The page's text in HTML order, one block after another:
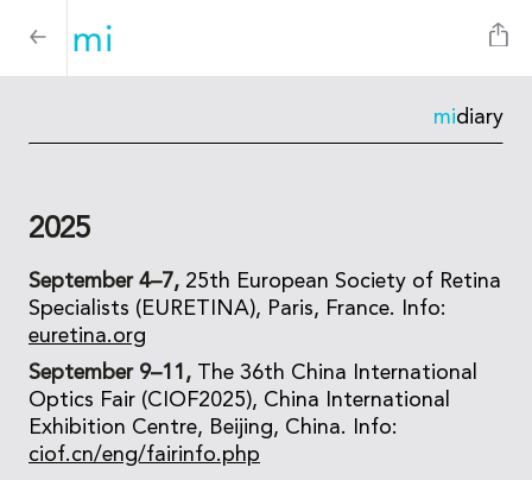
midiary
2025
September 4–7, 25th European Society of Retina
Specialists (EURETINA), Paris, France. Info:
euretina.org
September 9–11, The 36th China International
Optics Fair (CIOF2025), China International
Exhibition Centre, Beijing, China. Info:
ciof.cn/eng/fairinfo.php